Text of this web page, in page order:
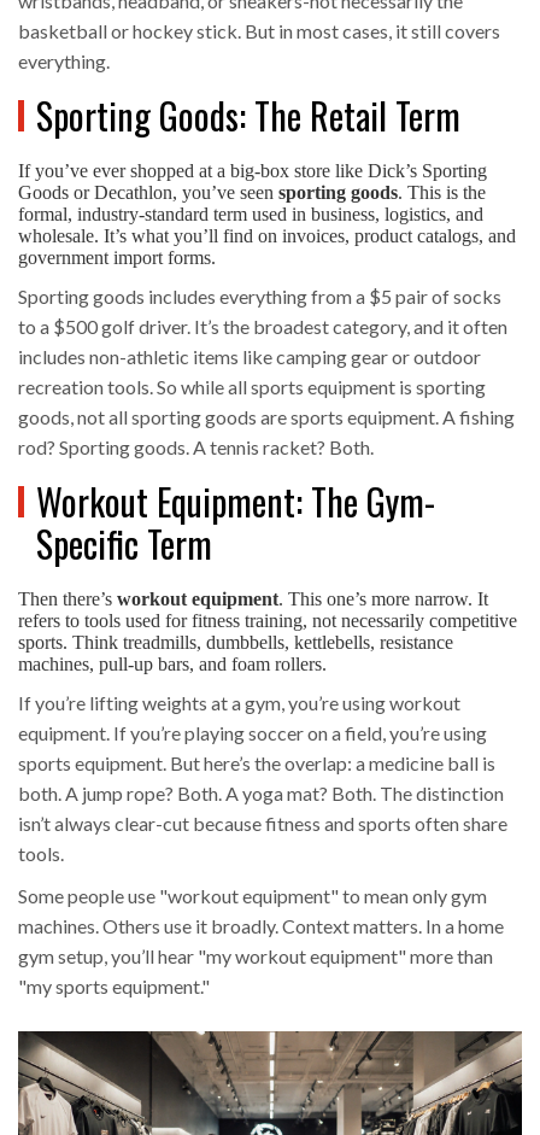
basketball or hockey stick. But in most cases, it still covers
everything.
Sporting Goods: The Retail Term
If you’ve ever shopped at a big-box store like Dick’s Sporting
Goods or Decathlon, you’ve seen sporting goods. This is the
formal, industry-standard term used in business, logistics, and
wholesale. It’s what you’ll find on invoices, product catalogs, and
government import forms.
Sporting goods includes everything from a $5 pair of socks
to a $500 golf driver. It’s the broadest category, and it often
includes non-athletic items like camping gear or outdoor
recreation tools. So while all sports equipment is sporting
goods, not all sporting goods are sports equipment. A fishing
rod? Sporting goods. A tennis racket? Both.
Workout Equipment: The Gym-
Specific Term
Then there’s workout equipment. This one’s more narrow. It
refers to tools used for fitness training, not necessarily competitive
sports. Think treadmills, dumbbells, kettlebells, resistance
machines, pull-up bars, and foam rollers.
If you’re lifting weights at a gym, you’re using workout
equipment. If you’re playing soccer on a field, you’re using
sports equipment. But here’s the overlap: a medicine ball is
both. A jump rope? Both. A yoga mat? Both. The distinction
isn’t always clear-cut because fitness and sports often share
tools.
Some people use "workout equipment" to mean only gym
machines. Others use it broadly. Context matters. In a home
gym setup, you’ll hear "my workout equipment" more than
"my sports equipment."